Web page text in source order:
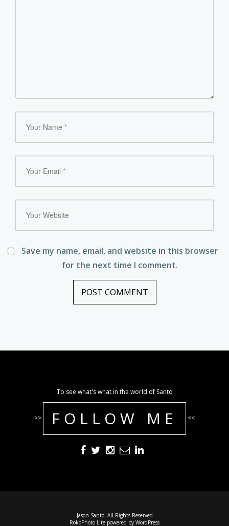
Save my name, email, and website in this browser
for the next time I comment.
To see what's what in the world of Santo
>> FOLLOW ME <<
Jason Santo. All Rights Reserved
RokoPhoto Lite powered by WordPress